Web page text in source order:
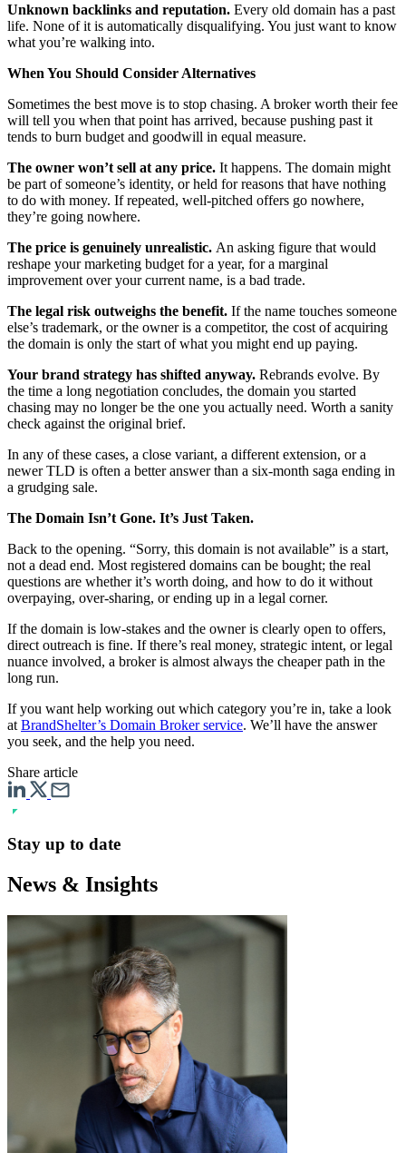
Unknown backlinks and reputation. Every old domain has a past
life. None of it is automatically disqualifying. You just want to know
what you’re walking into.
When You Should Consider Alternatives
Sometimes the best move is to stop chasing. A broker worth their fee
will tell you when that point has arrived, because pushing past it
tends to burn budget and goodwill in equal measure.
The owner won’t sell at any price. It happens. The domain might
be part of someone’s identity, or held for reasons that have nothing
to do with money. If repeated, well-pitched offers go nowhere,
they’re going nowhere.
The price is genuinely unrealistic. An asking figure that would
reshape your marketing budget for a year, for a marginal
improvement over your current name, is a bad trade.
The legal risk outweighs the benefit. If the name touches someone
else’s trademark, or the owner is a competitor, the cost of acquiring
the domain is only the start of what you might end up paying.
Your brand strategy has shifted anyway. Rebrands evolve. By
the time a long negotiation concludes, the domain you started
chasing may no longer be the one you actually need. Worth a sanity
check against the original brief.
In any of these cases, a close variant, a different extension, or a
newer TLD is often a better answer than a six-month saga ending in
a grudging sale.
The Domain Isn’t Gone. It’s Just Taken.
Back to the opening. “Sorry, this domain is not available” is a start,
not a dead end. Most registered domains can be bought; the real
questions are whether it’s worth doing, and how to do it without
overpaying, over-sharing, or ending up in a legal corner.
If the domain is low-stakes and the owner is clearly open to offers,
direct outreach is fine. If there’s real money, strategic intent, or legal
nuance involved, a broker is almost always the cheaper path in the
long run.
If you want help working out which category you’re in, take a look
at BrandShelter’s Domain Broker service. We’ll have the answer
you seek, and the help you need.
Share article
Stay up to date
News & Insights